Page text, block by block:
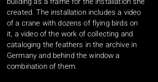
created. The installation includes a video
of a crane with dozens of flying birds on
it, a video of the work of collecting and
cataloging the feathers in the archive in
Germany and behind the window a
combination of them.